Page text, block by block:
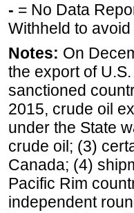
- = No Data
Withheld to
Notes: On
the export of
sanctioned
2015, crude oil
under the State
crude oil; (3)
Canada; (4)
Pacific Rim
independent